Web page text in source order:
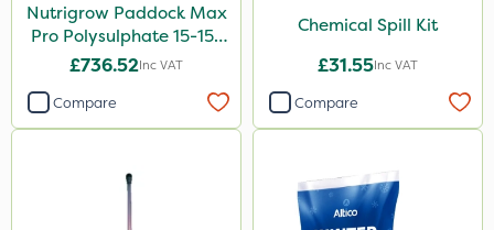
Nutrigrow Paddock Max
Pro Polysulphate 15-15-
15+10SO3+1MgO+3.5CaO
£736.52Inc VAT
Compare
Chemical Spill Kit
£31.55Inc VAT
Compare